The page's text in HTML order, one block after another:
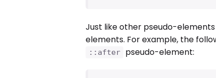
Just like other pseudo-
elements. For example, the
::after pseudo-element: